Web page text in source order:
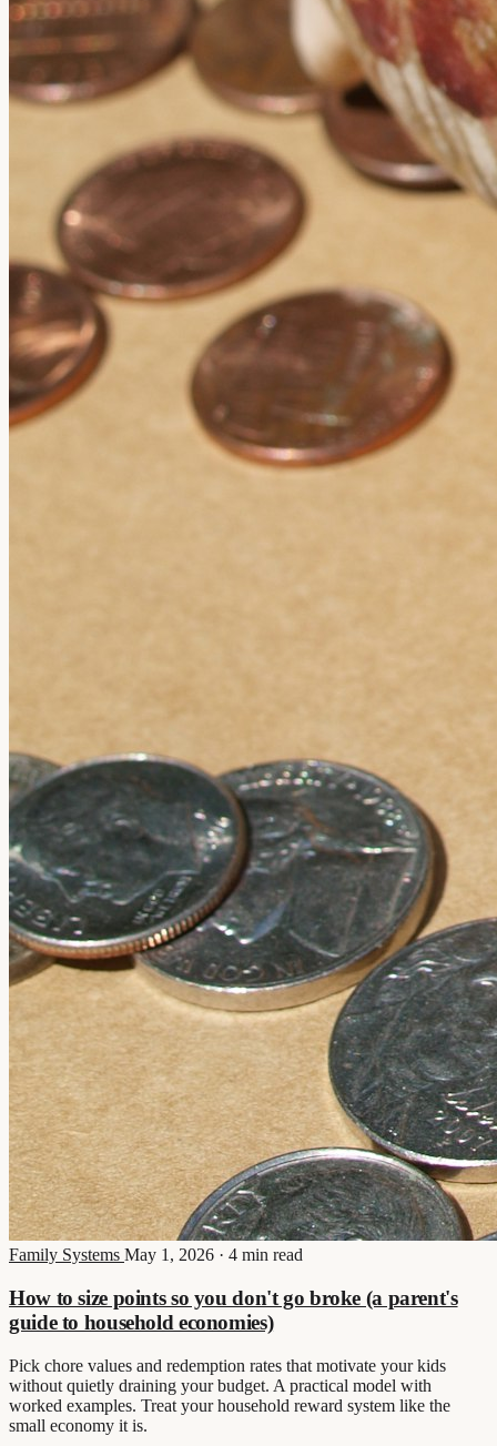
Family Systems May 1, 2026 · 4 min read
How to size points so you don't go broke (a parent's
guide to household economies)
Pick chore values and redemption rates that motivate your kids
without quietly draining your budget. A practical model with
worked examples. Treat your household reward system like the
small economy it is.